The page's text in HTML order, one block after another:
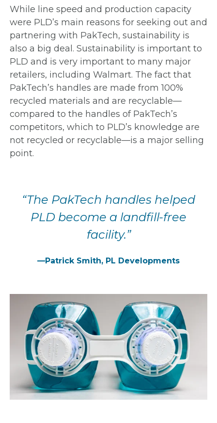
While line speed and production capacity
were PLD’s main reasons for seeking out and
partnering with PakTech, sustainability is
also a big deal. Sustainability is important to
PLD and is very important to many major
retailers, including Walmart. The fact that
PakTech’s handles are made from 100%
recycled materials and are recyclable—
compared to the handles of PakTech’s
competitors, which to PLD’s knowledge are
not recycled or recyclable—is a major selling
point.
“The PakTech handles helped
PLD become a landfill-free
facility.”
—Patrick Smith, PL Developments